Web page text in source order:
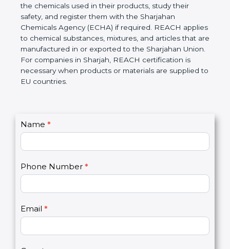
hazardous chemicals. Under REACH, companies
must identify the chemicals used in their products,
study their safety, and register them with the
Sharjahan Chemicals Agency (ECHA) if required.
REACH applies to chemical substances, mixtures,
and articles that are manufactured in or exported to
the Sharjahan Union. For companies in Sharjah,
REACH certification is necessary when products or
C
t
a
U
s
2
Name*
Phone Number*
Email*
I
o
u
a
e
h
u